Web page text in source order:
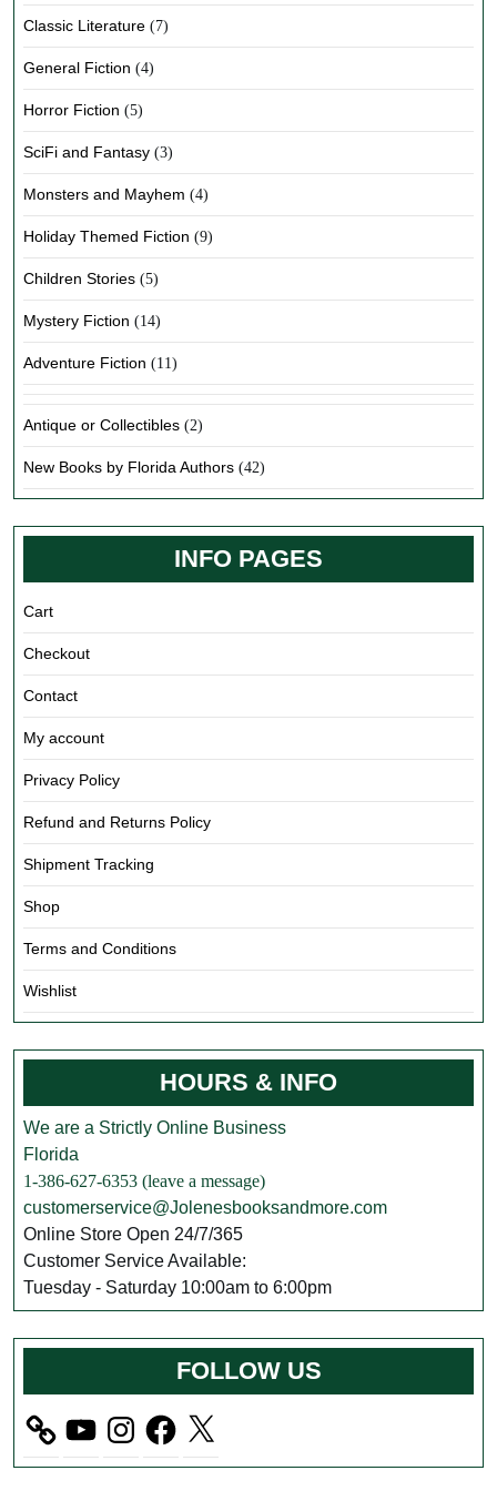
Classic Literature (7)
General Fiction (4)
Horror Fiction (5)
SciFi and Fantasy (3)
Monsters and Mayhem (4)
Holiday Themed Fiction (9)
Children Stories (5)
Mystery Fiction (14)
Adventure Fiction (11)
Antique or Collectibles (2)
New Books by Florida Authors (42)
INFO PAGES
Cart
Checkout
Contact
My account
Privacy Policy
Refund and Returns Policy
Shipment Tracking
Shop
Terms and Conditions
Wishlist
HOURS & INFO
We are a Strictly Online Business
Florida
1-386-627-6353 (leave a message)
customerservice@Jolenesbooksandmore.com
Online Store Open 24/7/365
Customer Service Available:
Tuesday - Saturday 10:00am to 6:00pm
FOLLOW US
YouTubeInstagramFacebook
X